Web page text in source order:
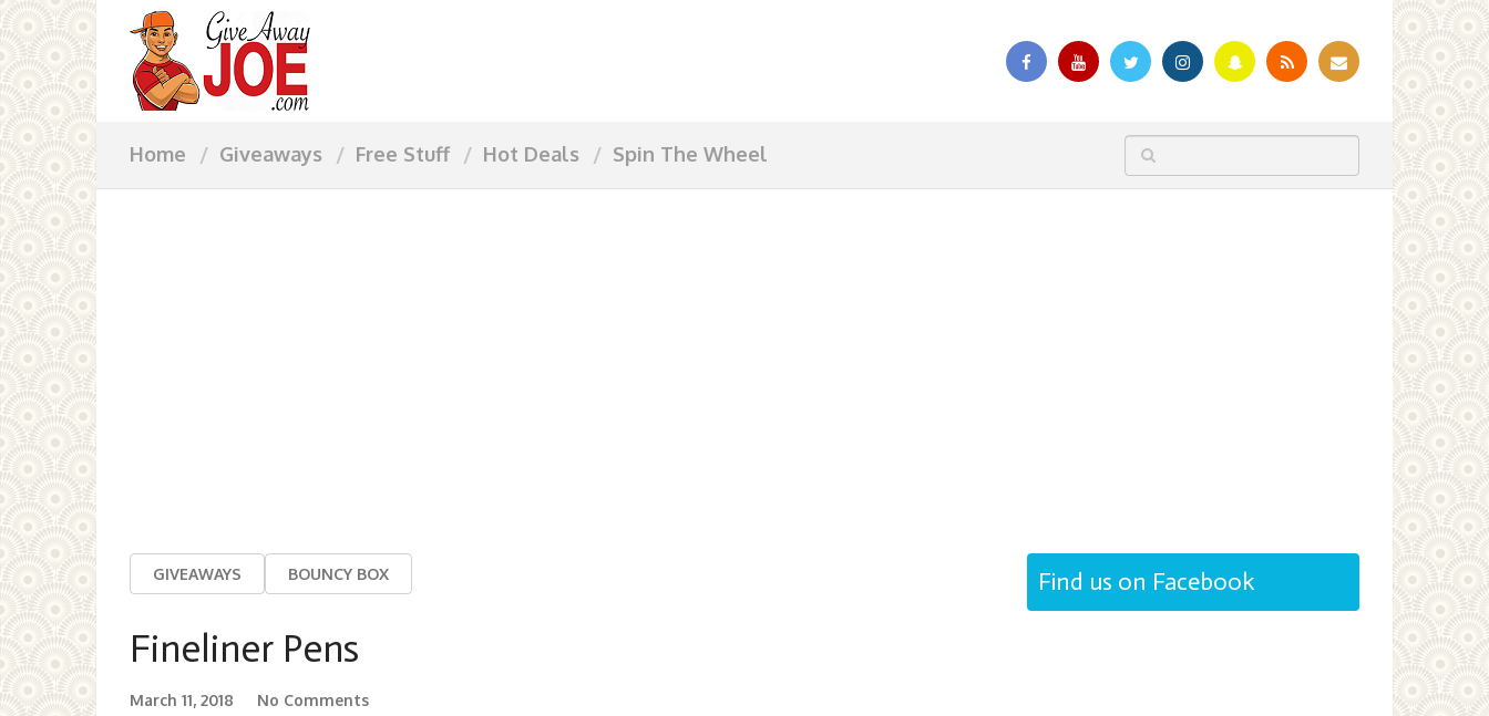
Home Giveaways Free Stuff Hot Deals Spin The Wheel
GIVEAWAYS BOUNCY BOX
Fineliner Pens
March 11, 2018 No Comments
Find us on Facebook